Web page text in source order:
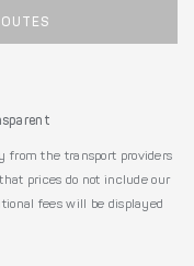
from the transport providers
prices do not include our
fees will be displayed